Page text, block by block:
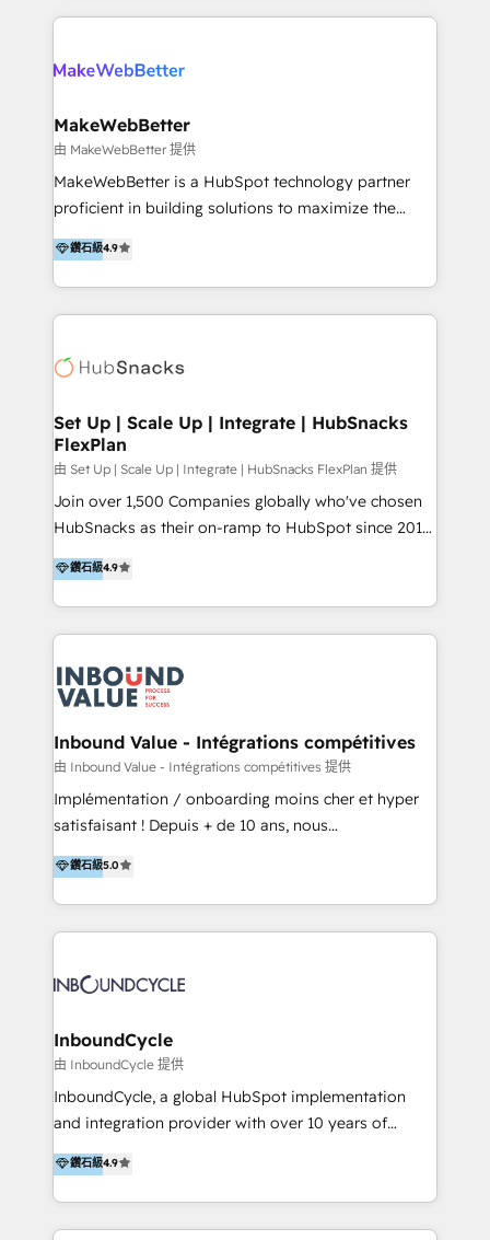
other practice management platforms.
between China and Southeast Asia - Cross-border e-
going global - B2B marketplace sellers operating in
Implementation: HubSpot onboarding, system
configuration, and CRM setup - Development:
Custom workflows, integrations, APIs, and
automation - Training: Sales, marketing, and service
data modeling, lifecycle design 🏆 Awards: #1 Cross-
Sell & Upsell Award 2025 | #3 Growth Getter Award
微信生态｜系统集成｜跨境营销 大陆首个HubSpot钻石
💎合作伙伴。 核心能力包括： - 实施：HubSpot 系统上
化、系统集成、API 与定制功能开发 - 培训：销售、市
场、客服团队的角色化培训与系统落地 - 架构：CRM 数
MakeWebBetter
由 MakeWebBetter 提供
MakeWebBetter is a HubSpot technology partner
proficient in building solutions to maximize the
operational efficiency of HubSpot. The fastest-
growing tech-enabler & facilitator, MakeWebBetter,
hands you the blend of HubSpot expertise &
eminent solutions & integrations. Trust us to
Elite Partners with 10+ years of HubSpot experience
Premier Partner 2023 🌟5 HubSpot Accreditations 🌟
Won HubSpot Theme Challenge 2021 🌟INBOUND’19
HubSpot Rising Star Why us? Harnessing the full
potential of the powerful HubSpot CRM. ✔️A team of
HubSpot experts backed by over 10+ years of
Hourly-fee (assigned one Dedicated HubSpot
Admin); Monthly-fee (HubSpot Admin + Project
far with our HubSpot solutions. ✔️Bespoke apps &
鑽石級4.9
Set Up | Scale Up | Integrate | HubSnacks
FlexPlan
由 Set Up | Scale Up | Integrate | HubSnacks FlexPlan 提供
Join over 1,500 Companies globally who've chosen
HubSnacks as their on-ramp to HubSpot since 2014
Simple pay-as-you-go plans that accelerate value...
1️⃣ Set Up | Onboarding New or Check-fixing existing
HubSpot portals 2️⃣ Scale Up | 100% HubSpot Task
Execution... Global 24/7 ... All Experts 3️⃣ Integrate |
Slash months from your API Integration project... ⬅️
Click "Contact Business" ⬅️ to access 150+ Kickstart
Integration templates that put HubSpot in the center
of your tech stack, syncing... 🛍️ Shopify or
WooCommerce 💲 Stripe or Paypal 💰 Sage or
Netsuite 🤖 Google or Microsoft ✍️ DocuSign or
the rare Advanced "Custom Integrations"
Accreditation, securely sync data across... 🔄 any
new HubSpot portal with Advanced Website and
CRM Migrations using our in-house "HubScrub" Tool.
鑽石級4.9
Inbound Value - Intégrations compétitives
由 Inbound Value - Intégrations compétitives 提供
Implémentation / onboarding moins cher et hyper
satisfaisant ! Depuis + de 10 ans, nous
accompagnons des entreprises dans
l’automatisation de leur croissance digitale via
HubSpot avec une approche compétitive. Nous
aidons nos clients à générer plus de RDV en
sommes une agence d’Inbound marketing et sales à
鑽石級5.0
InboundCycle
由 InboundCycle 提供
InboundCycle, a global HubSpot implementation
and integration provider with over 10 years of
experience, serves businesses in diverse industries.
With offices in Spain, Chile, Mexico, and Brazil, our
team of 100+ professionals deliver multilingual
services to clients in 15 countries. As the first
鑽石級4.9